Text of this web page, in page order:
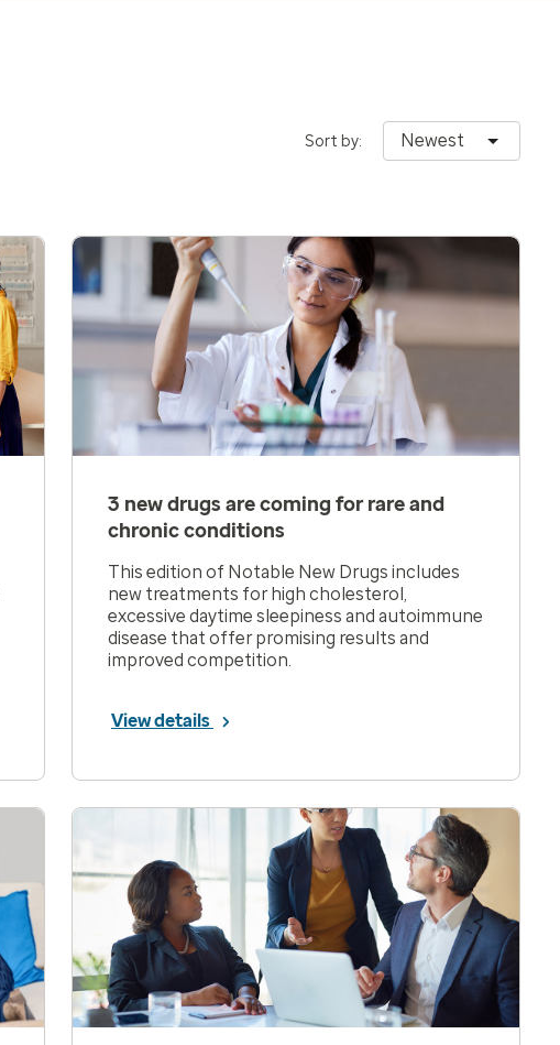
Sort by: Newest
3 new drugs are coming for rare and
chronic conditions
This edition of Notable New Drugs includes
new treatments for high cholesterol,
excessive daytime sleepiness and autoimmune
disease that offer promising results and
improved competition.
View details